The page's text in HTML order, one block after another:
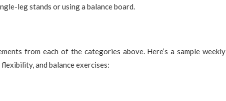
leg stands or using a balance board.
from each of the categories above. Here’s a sample weekly
and balance exercises: